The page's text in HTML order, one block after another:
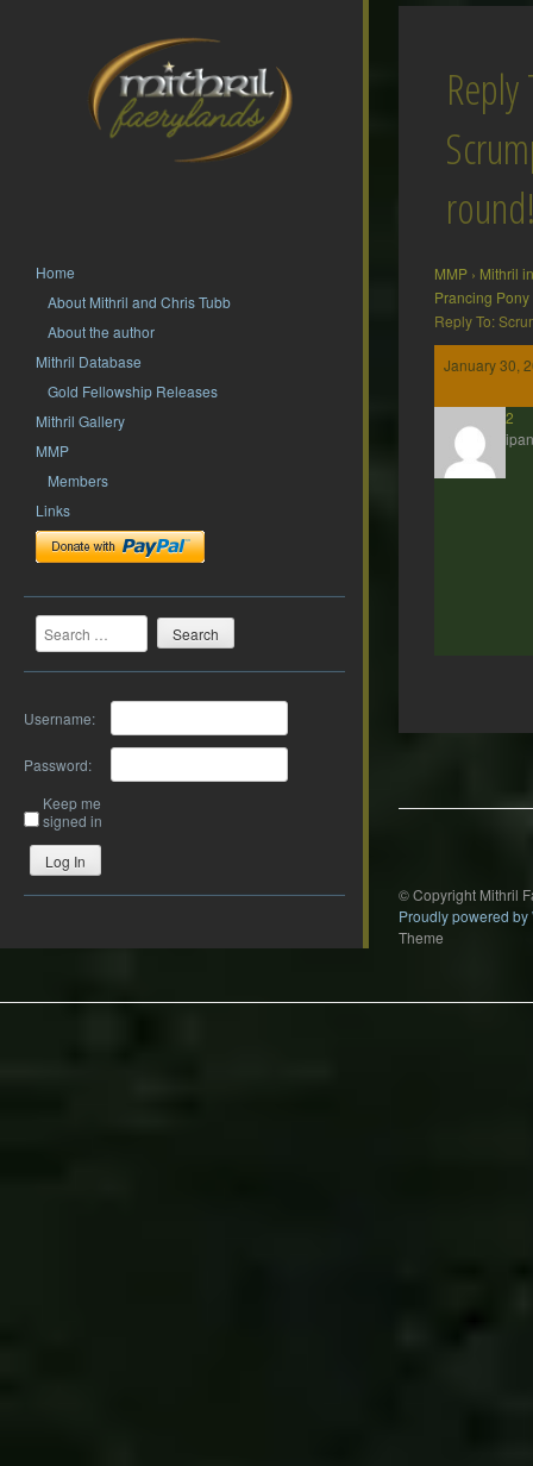
Home
About Mithril and Chris Tubb
About the author
Mithril Database
Gold Fellowship Releases
Mithril Gallery
MMP
Members
Links
Search
Username:
Password:
Keep me
signed in
Log In
Reply
MMP › Mithril
Prancing Pony
Reply To:
January 30,
hsf62
© Copyright Mithril
Proudly powered by
Theme